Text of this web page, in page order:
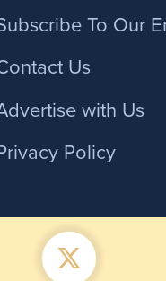
To Our
Us
with Us
Policy